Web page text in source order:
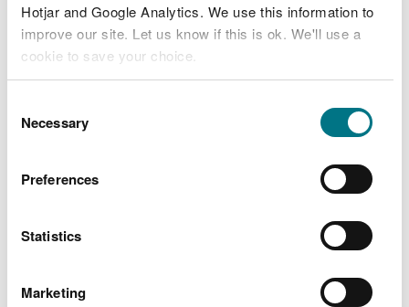
Hotjar and Google Analytics. We use this information to
improve our site. Let us know if this is ok. We'll use a
cookie to save your choice.
choose.
Selection
Necessary
Preferences
Statistics
Marketing
It may take up to 20 working days to supply data
that is not available online.
We provide NRW data under the
Open Government
use a conditional licence for sensitive NRW data
Third party data
Data marked third party in the library catalogue
are held for NRW internal re-use. Third party data